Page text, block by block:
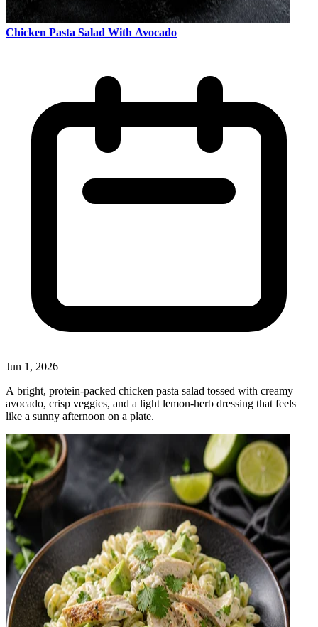
Chicken Pasta Salad With Avocado
Jun 1, 2026
A bright, protein‑packed chicken pasta salad tossed with creamy
avocado, crisp veggies, and a light lemon‑herb dressing that feels
like a sunny afternoon on a plate.